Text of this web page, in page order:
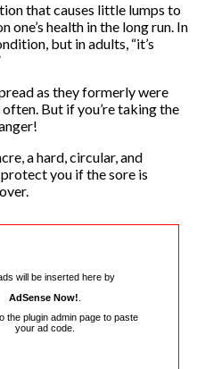
that causes little lumps to
one’s health in the long run. In
but in adults, “it’s
as they formerly were
But if you’re taking the
a hard, circular, and
you if the sore is
will be inserted here by
AdSense Now!
the plugin admin page to paste
your ad code.